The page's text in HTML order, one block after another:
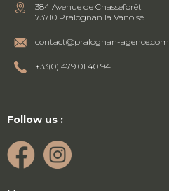
384 Avenue de Chasseforêt
73710 Pralognan la Vanoise
contact@pralognan-agence.com
+33(0) 479 01 40 94
Follow us :